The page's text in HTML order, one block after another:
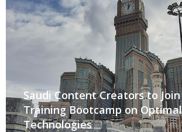
Saudi Content Creators to Join
Training Bootcamp on
Technologies